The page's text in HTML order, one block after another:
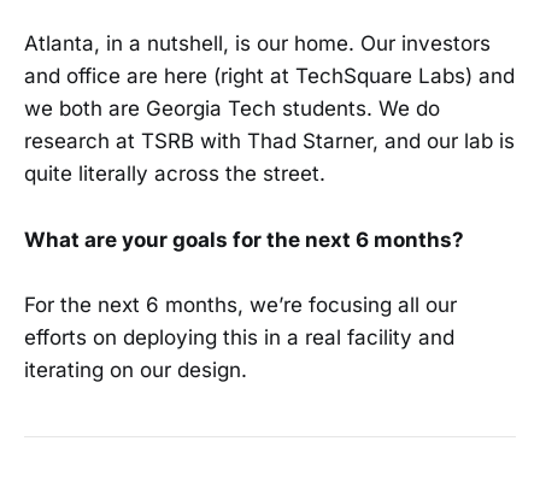
Atlanta, in a nutshell, is our home. Our investors
and office are here (right at TechSquare Labs) and
we both are Georgia Tech students. We do
research at TSRB with Thad Starner, and our lab is
quite literally across the street.
What are your goals for the next 6 months?
For the next 6 months, we’re focusing all our
efforts on deploying this in a real facility and
iterating on our design.